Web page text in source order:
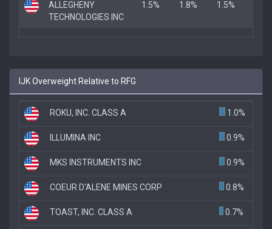
ALLEGHENY
TECHNOLOGIES INC
1.5% 1.8% 1.5%
IJK Overweight Relative to RFG
ROKU, INC. CLASS A 1.0%
ILLUMINA INC 0.9%
MKS INSTRUMENTS INC 0.9%
COEUR D'ALENE MINES CORP 0.8%
TOAST, INC. CLASS A 0.7%